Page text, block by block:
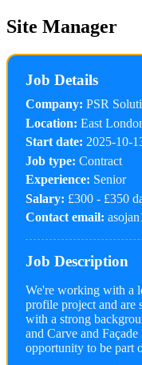
Site Manager
Job Details
Company: PSR
Location: East
Start date: 2025-10-
Job type: Contract
Experience: Senior
Salary: £300 - £350
Contact email:
Job Description
We're working with a
profile project and are
with a strong
and Carve and
opportunity to be part